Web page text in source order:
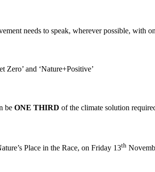
needs to speak, wherever possible,
Zero’ and ‘Nature+Positive’
be ONE THIRD of the climate solution
Place in the Race, on Friday 13th